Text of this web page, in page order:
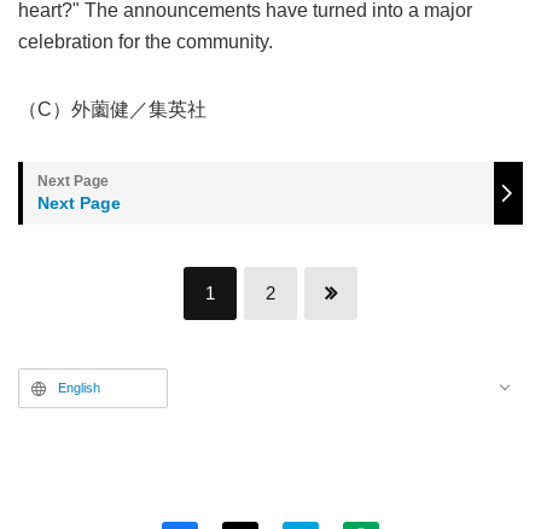
heart?" The announcements have turned into a major
celebration for the community.
（C）外薗健／集英社
Next Page
1 2
English